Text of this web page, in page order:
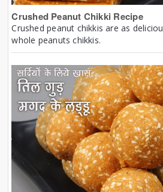
Crushed Peanut Chikki Recipe
Crushed peanut chikkis are as
whole peanuts chikkis.